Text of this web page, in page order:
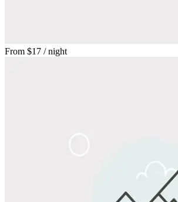
From $17 / night